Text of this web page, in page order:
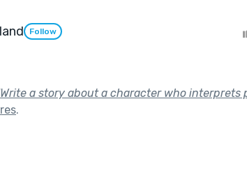
Follow
Write a story about a character who interprets
.